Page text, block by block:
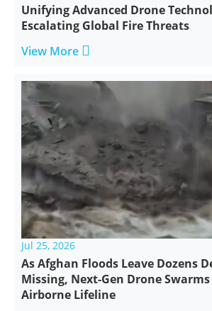
Unifying Advanced Drone
Escalating Global Fire Threats
View More 
Jul 25, 2026
As Afghan Floods Leave Dozens
Missing, Next-Gen Drone
Airborne Lifeline